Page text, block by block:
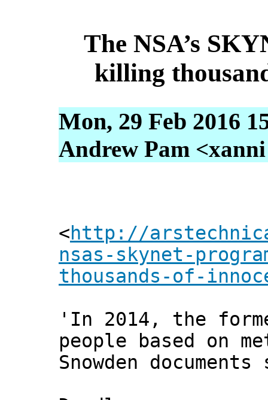
The NSA’s
killing
Mon, 29 Feb 2016
Andrew Pam
<http://
nsas-skynet-
thousands-of-
'In 2014, the
people based on
Snowden